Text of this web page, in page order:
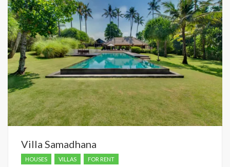
Villa Samadhana
HOUSES VILLAS FOR RENT